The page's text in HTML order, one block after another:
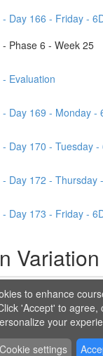
- Day 166 - Friday -
Phase 6 - Week 25
Evaluation
- Day 169 - Monday -
- Day 170 - Tuesday -
- Day 172 - Thursday
- Day 173 - Friday -
Variation
Lesson content
enrolled,you'll
Order to Unlock
to enhance
'Accept' to agree,
your
Cookie settings